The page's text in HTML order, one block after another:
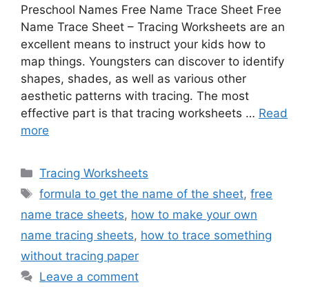
Preschool Names Free Name Trace Sheet Free
Name Trace Sheet – Tracing Worksheets are an
excellent means to instruct your kids how to
map things. Youngsters can discover to identify
shapes, shades, as well as various other
aesthetic patterns with tracing. The most
effective part is that tracing worksheets … Read
more
Categories
Tracing Worksheets
Tags
formula to get the name of the sheet,free
name trace sheets, how to make your own
name tracing sheets, how to trace something
without tracing paper
Leave a comment